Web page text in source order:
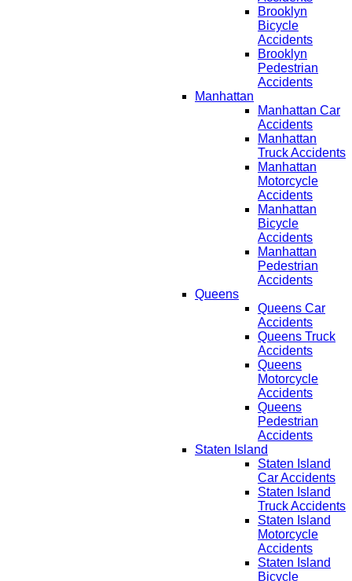
Brooklyn
Bicycle
Accidents
Brooklyn
Pedestrian
Accidents
Manhattan
Manhattan Car
Accidents
Manhattan
Truck Accidents
Manhattan
Motorcycle
Accidents
Manhattan
Bicycle
Accidents
Manhattan
Pedestrian
Accidents
Queens
Queens Car
Accidents
Queens Truck
Accidents
Queens
Motorcycle
Accidents
Queens
Pedestrian
Accidents
Staten Island
Staten Island
Car Accidents
Staten Island
Truck Accidents
Staten Island
Motorcycle
Accidents
Staten Island
Bicycle